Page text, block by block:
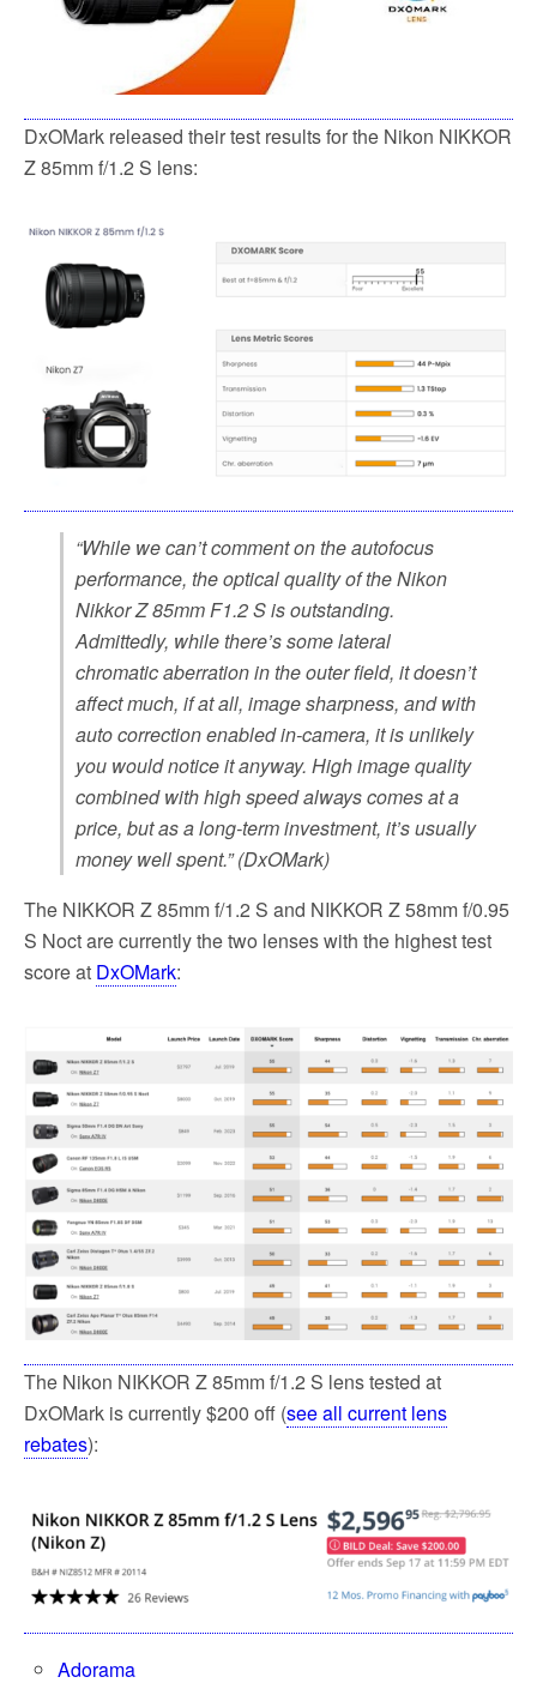
DxOMark released their test results for the Nikon NIKKOR
Z 85mm f/1.2 S lens:
“While we can’t comment on the autofocus
performance, the optical quality of the Nikon
Nikkor Z 85mm F1.2 S is outstanding.
Admittedly, while there’s some lateral
chromatic aberration in the outer field, it doesn’t
affect much, if at all, image sharpness, and with
auto correction enabled in-camera, it is unlikely
you would notice it anyway. High image quality
combined with high speed always comes at a
price, but as a long-term investment, it’s usually
money well spent.” (DxOMark)
The NIKKOR Z 85mm f/1.2 S and NIKKOR Z 58mm f/0.95
S Noct are currently the two lenses with the highest test
score at DxOMark:
The Nikon NIKKOR Z 85mm f/1.2 S lens tested at
DxOMark is currently $200 off (see all current lens
rebates):
Adorama